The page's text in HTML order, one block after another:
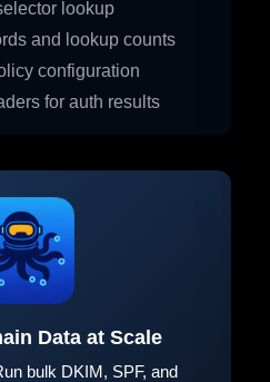
lookup
and lookup counts
configuration
for auth results
Data at Scale
bulk DKIM, SPF, and